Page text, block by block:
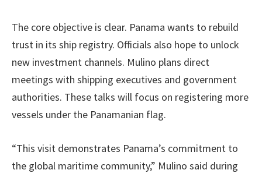
The core objective is clear. Panama wants to rebuild
trust in its ship registry. Officials also hope to unlock
new investment channels. Mulino plans direct
meetings with shipping executives and government
authorities. These talks will focus on registering more
vessels under the Panamanian flag.
“This visit demonstrates Panama’s commitment to
the global maritime community,” Mulino said during